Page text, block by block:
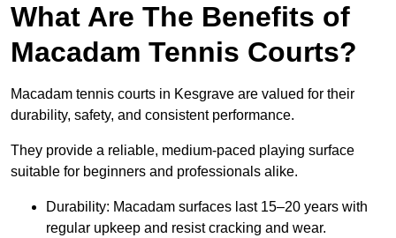
What Are The Benefits of
Macadam Tennis Courts?
Macadam tennis courts in Kesgrave are valued for their
durability, safety, and consistent performance.
They provide a reliable, medium-paced playing surface
suitable for beginners and professionals alike.
Durability: Macadam surfaces last 15–20 years with
regular upkeep and resist cracking and wear.